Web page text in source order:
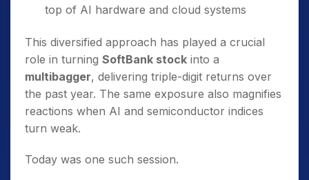
top of AI hardware and cloud systems
This diversified approach has played a crucial
role in turning SoftBank stock into a
multibagger, delivering triple-digit returns over
the past year. The same exposure also magnifies
reactions when AI and semiconductor indices
turn weak.
Today was one such session.